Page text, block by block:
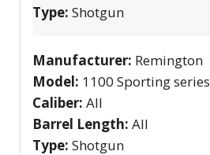
Type: Shotgun
Manufacturer: Remington
Model: 1100 Sporting series
Caliber: All
Barrel Length: All
Type: Shotgun